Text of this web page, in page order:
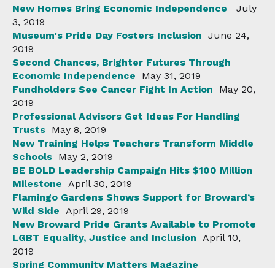
New Homes Bring Economic Independence
July
3, 2019
Museum's Pride Day Fosters Inclusion June 24,
2019
Second Chances, Brighter Futures Through
Economic Independence
May 31, 2019
Fundholders See Cancer Fight In Action
May 20,
2019
Professional Advisors Get Ideas For Handling
Trusts May 8, 2019
New Training Helps Teachers Transform Middle
Schools May 2, 2019
BE BOLD Leadership Campaign Hits $100 Million
Milestone April 30, 2019
Flamingo Gardens Shows Support for Broward’s
Wild Side April 29, 2019
New Broward Pride Grants Available to Promote
LGBT Equality, Justice and Inclusion April 10,
2019
Spring Community Matters Magazine